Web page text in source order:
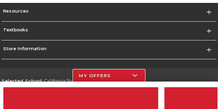
Resources
Textbooks
Store Information
Selected School:California State University, Northridge
MY OFFERS